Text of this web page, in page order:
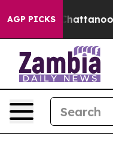
AGP PICKS
in Chattanooga.